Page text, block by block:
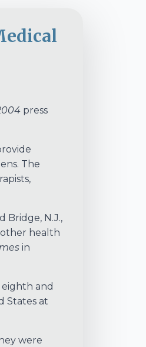
press
The
Bridge, N.J.,
other health
in
and
States at
were